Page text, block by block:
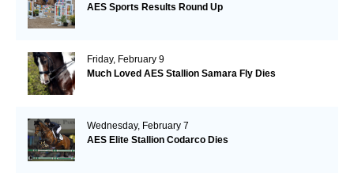
AES Sports Results Round Up
Friday, February 9
Much Loved AES Stallion Samara Fly Dies
Wednesday, February 7
AES Elite Stallion Codarco Dies